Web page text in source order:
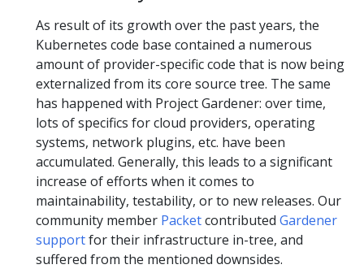
As result of its growth over the past years, the
Kubernetes code base contained a numerous
amount of provider-specific code that is now being
externalized from its core source tree. The same
has happened with Project Gardener: over time,
lots of specifics for cloud providers, operating
systems, network plugins, etc. have been
accumulated. Generally, this leads to a significant
increase of efforts when it comes to
maintainability, testability, or to new releases. Our
community member Packetcontributed Gardener
supportfor their infrastructure in-tree, and
suffered from the mentioned downsides.